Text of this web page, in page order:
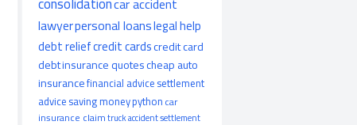
lawyerpersonal loanslegal help
debt reliefcredit cardscredit card
debtinsurance quotescheap auto
insurancefinancial advicesettlement
advicesaving moneypythoncar
insurance claimtruck accidentsettlement